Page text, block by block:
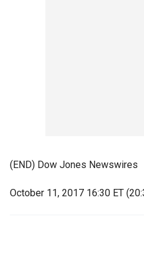
(END) Dow Jones Newswires
October 11, 2017 16:30 ET